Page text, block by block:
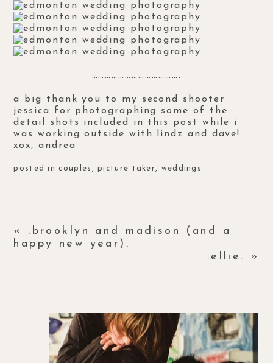
………………………………….
a big thank you to my second shooter
jessica
for photographing some of the
detail shots included in this post while i
was working outside with lindz and dave!
xox, andrea
posted in couples ,picture taker , weddings
«
.brooklyn and madison (and a
happy new year).
.ellie.
»